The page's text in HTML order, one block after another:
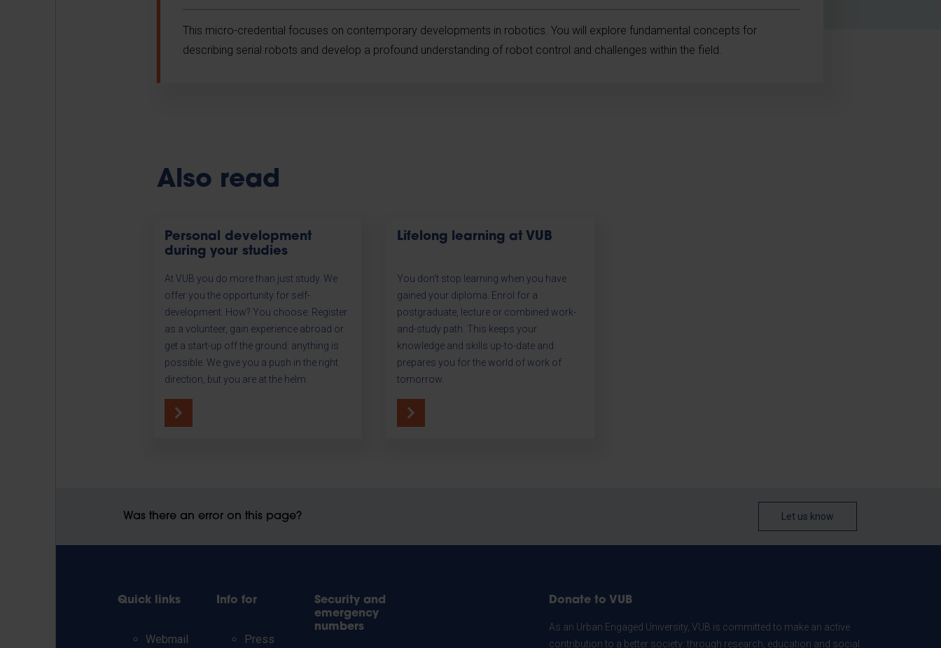
This micro-credential focuses on contemporary developments in robotics. You will explore fundamental concepts for
describing serial robots and develop a profound understanding of robot control and challenges within the field.
Also read
Personal development
during your studies
At VUB you do more than just study. We
offer you the opportunity for self-
development. How? You choose. Register
as a volunteer, gain experience abroad or
get a start-up off the ground: anything is
possible. We give you a push in the right
direction, but you are at the helm.
Lifelong learning at VUB
You don't stop learning when you have
gained your diploma. Enrol for a
postgraduate, lecture or combined work-
and-study path. This keeps your
knowledge and skills up-to-date and
prepares you for the world of work of
tomorrow.
Was there an error on this page? Let us know
Quick links
Webmail
Info for
Press
Security and
emergency
numbers
Donate to VUB
As an Urban Engaged University, VUB is committed to make an active
contribution to a better society: through research, education and social